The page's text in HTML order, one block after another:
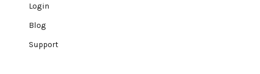
Login
Blog
Support